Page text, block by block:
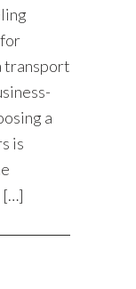
transport
a
is
[…]